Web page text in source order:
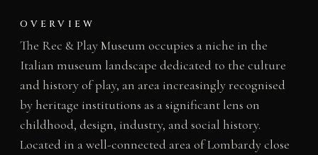
OVERVIEW
The Rec & Play Museum occupies a niche in the
Italian museum landscape dedicated to the culture
and history of play, an area increasingly recognised
by heritage institutions as a significant lens on
childhood, design, industry, and social history.
Located in a well-connected area of Lombardy close